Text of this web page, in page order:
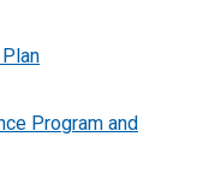
Program and